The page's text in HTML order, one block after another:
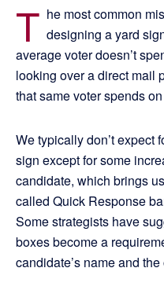
T he most common
designing a yard
average voter doesn’t
looking over a direct mail
that same voter spends
We typically don’t expect
sign except for some
candidate, which brings
called Quick Response
Some strategists have
boxes become a
candidate’s name and